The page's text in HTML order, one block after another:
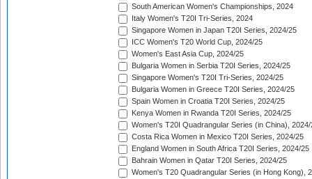
South American Women's Championships, 2024
Italy Women's T20I Tri-Series, 2024
Singapore Women in Japan T20I Series, 2024/25
ICC Women's T20 World Cup, 2024/25
Women's East Asia Cup, 2024/25
Bulgaria Women in Serbia T20I Series, 2024/25
Singapore Women's T20I Tri-Series, 2024/25
Bulgaria Women in Greece T20I Series, 2024/25
Spain Women in Croatia T20I Series, 2024/25
Kenya Women in Rwanda T20I Series, 2024/25
Women's T20I Quadrangular Series (in China), 2024/
Costa Rica Women in Mexico T20I Series, 2024/25
England Women in South Africa T20I Series, 2024/25
Bahrain Women in Qatar T20I Series, 2024/25
Women's T20 Quadrangular Series (in Hong Kong),